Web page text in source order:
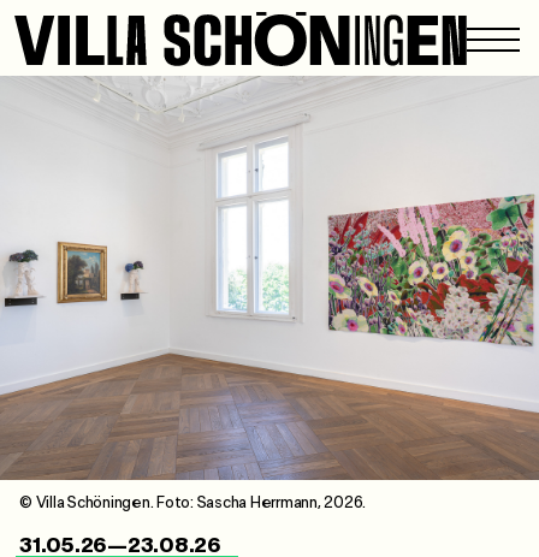
© Villa Schöningen. Foto: Sascha Herrmann, 2026.
31.05.26—23.08.26